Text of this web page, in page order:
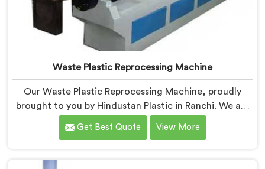
Waste Plastic Reprocessing Machine
Our Waste Plastic Reprocessing Machine, proudly
brought to you by Hindustan Plastic in Ranchi. We are
established as the leading Waste Plastic Reprocessing
Machine Manufacturers in Ranchi. With our cutting-
we provide an efficient solution in Ranchi Â for
Get Best Quote View More